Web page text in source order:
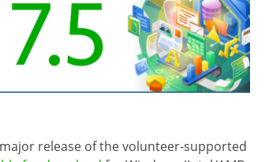
release of the volunteer-supported